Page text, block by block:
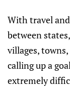
With travel
between
villages,
calling up a
extremely